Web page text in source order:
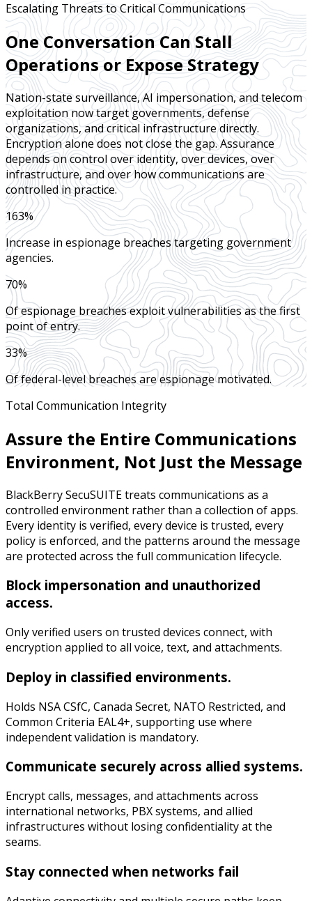
Escalating Threats to Critical Communications
One Conversation Can Stall
Operations or Expose Strategy
Nation-state surveillance, AI impersonation, and telecom
exploitation now target governments, defense
organizations, and critical infrastructure directly.
Encryption alone does not close the gap. Assurance
depends on control over identity, over devices, over
infrastructure, and over how communications are
controlled in practice.
163%
Increase in espionage breaches targeting government
agencies.
70%
Of espionage breaches exploit vulnerabilities as the first
point of entry.
33%
Of federal-level breaches are espionage motivated.
Total Communication Integrity
Assure the Entire Communications
Environment, Not Just the Message
BlackBerry SecuSUITE treats communications as a
controlled environment rather than a collection of apps.
Every identity is verified, every device is trusted, every
policy is enforced, and the patterns around the message
are protected across the full communication lifecycle.
Block impersonation and unauthorized
access.
Only verified users on trusted devices connect, with
encryption applied to all voice, text, and attachments.
Deploy in classified environments.
Holds NSA CSfC, Canada Secret, NATO Restricted, and
Common Criteria EAL4+, supporting use where
independent validation is mandatory.
Communicate securely across allied systems.
Encrypt calls, messages, and attachments across
international networks, PBX systems, and allied
infrastructures without losing confidentiality at the
seams.
Stay connected when networks fail